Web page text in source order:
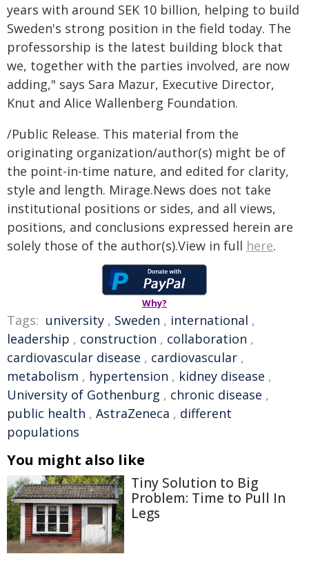
years with around SEK 10 billion, helping to build
Sweden's strong position in the field today. The
professorship is the latest building block that
we, together with the parties involved, are now
adding," says Sara Mazur, Executive Director,
Knut and Alice Wallenberg Foundation.
/Public Release. This material from the
originating organization/author(s) might be of
the point-in-time nature, and edited for clarity,
style and length. Mirage.News does not take
institutional positions or sides, and all views,
positions, and conclusions expressed herein are
solely those of the author(s).View in full here.
Why?
Tags: university , Sweden , international ,
leadership , construction , collaboration ,
cardiovascular disease , cardiovascular ,
metabolism , hypertension , kidney disease ,
University of Gothenburg , chronic disease ,
public health , AstraZeneca , different
populations
You might also like
Tiny Solution to Big
Problem: Time to Pull In
Legs